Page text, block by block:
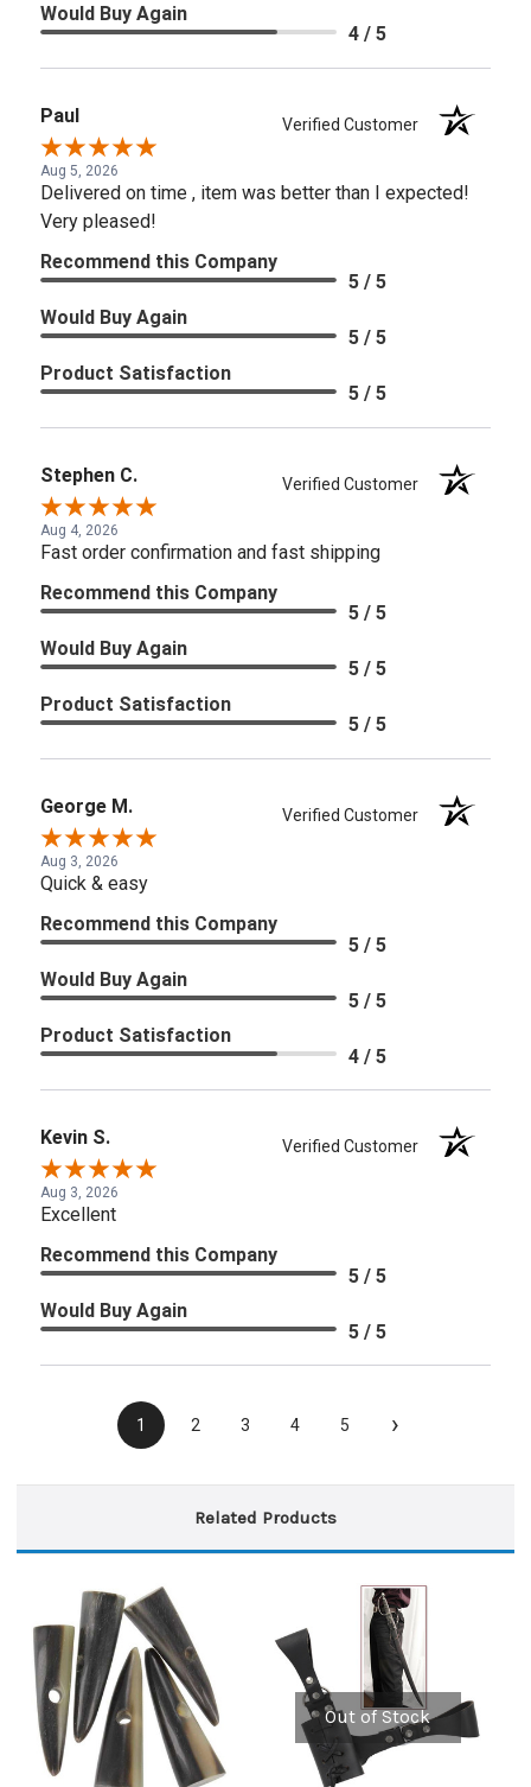
Would Buy Again
4 / 5
Paul Verified Customer
Aug 5, 2026
Delivered on time , item was better than I expected!
Very pleased!
Recommend this Company
5 / 5
Would Buy Again
5 / 5
Product Satisfaction
5 / 5
Stephen C. Verified Customer
Aug 4, 2026
Fast order confirmation and fast shipping
Recommend this Company
5 / 5
Would Buy Again
5 / 5
Product Satisfaction
5 / 5
George M. Verified Customer
Aug 3, 2026
Quick & easy
Recommend this Company
5 / 5
Would Buy Again
5 / 5
Product Satisfaction
4 / 5
Kevin S. Verified Customer
Aug 3, 2026
Excellent
Recommend this Company
5 / 5
Would Buy Again
5 / 5
1 2 3 4 5 ›
Related Products
Out of Stock